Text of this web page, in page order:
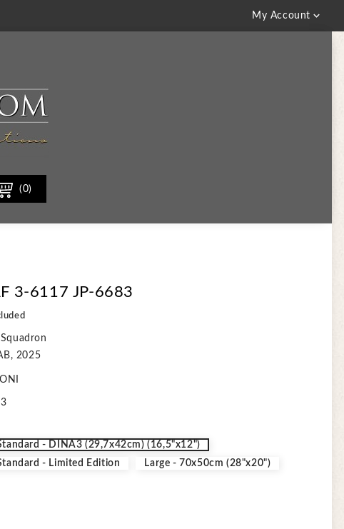
My Account 
(0)
3-6117 JP-6683
2025
- DINA3 (29,7x42cm) (16,5"x12")
- Limited Edition
Large - 70x50cm (28"x20")